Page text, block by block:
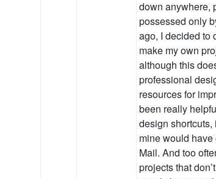
down anywhere,
possessed only
ago, I decided to
make my own
although this
professional
resources for
been really
design shortcuts,
mine would
Mail. And too
projects that